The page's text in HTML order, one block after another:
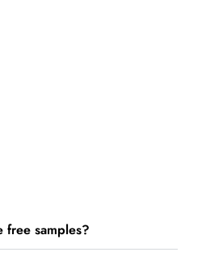
free samples?